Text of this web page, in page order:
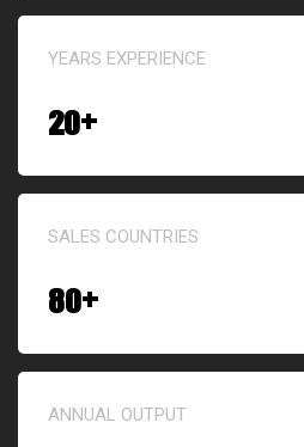
YEARS EXPERIENCE
20+
SALES COUNTRIES
80+
ANNUAL OUTPUT